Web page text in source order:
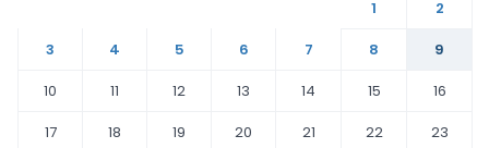
1
2
3
4 5 6 7 8
9
10
11 12 13 14 15
16
17
18 19 20 21 22
23